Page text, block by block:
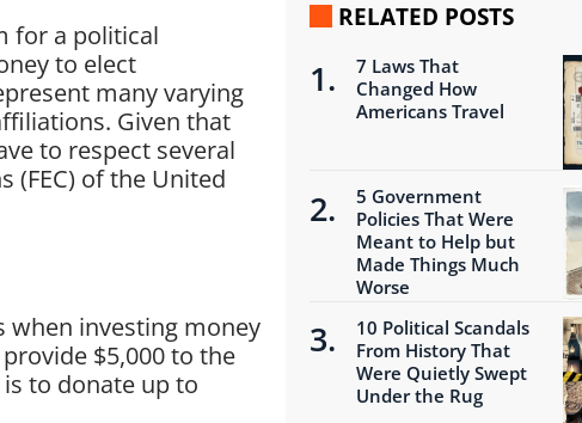
for a political
to elect
many varying
Given that
to respect several
(FEC) of the United
when investing money
$5,000 to the
to donate up to
RELATED POSTS
7 Laws That
Changed How
Americans Travel
5 Government
Policies That Were
Meant to Help but
Made Things Much
Worse
10 Political Scandals
From History That
Were Quietly Swept
Under the Rug